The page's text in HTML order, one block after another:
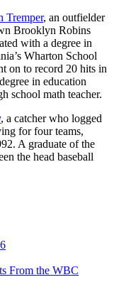
Tremper, an outfielder
Brooklyn Robins
with a degree in
Wharton School
on to record 20 hits in
in education
school math teacher.
, a catcher who logged
for four teams,
A graduate of the
the head baseball
From the WBC